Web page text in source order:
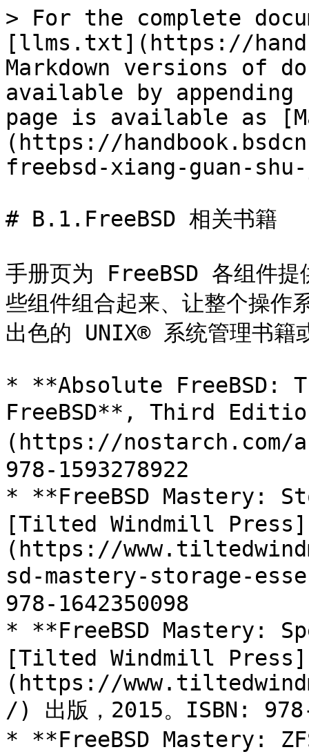
> For the complete
[llms.txt](https://
Markdown versions of
available by
page is available as
(https://
freebsd-xiang-guan-
# B.1.FreeBSD 相关书籍
手册页为 FreeBSD 各组件提
些组件组合起来、让整个操作
出色的 UNIX® 系统管理书籍
* **Absolute FreeBSD:
FreeBSD**, Third
(https://nostarch.com/
978-1593278922
* **FreeBSD Mastery:
[Tilted Windmill Press]
(https://
sd-mastery-storage-
978-1642350098
* **FreeBSD Mastery:
[Tilted Windmill Press]
(https://
/) 出版，2015。ISBN:
* **FreeBSD Mastery: